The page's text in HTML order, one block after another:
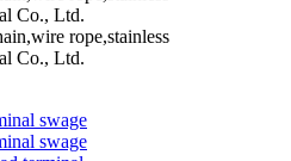
swage
swage